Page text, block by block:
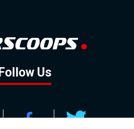
Follow Us